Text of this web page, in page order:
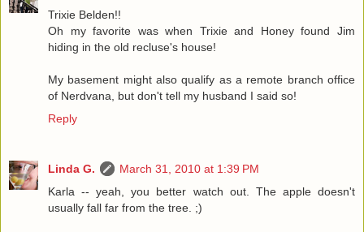
Trixie Belden!!
Oh my favorite was when Trixie and Honey found Jim
hiding in the old recluse's house!
My basement might also qualify as a remote branch office
of Nerdvana, but don't tell my husband I said so!
Reply
Linda G.
March 31, 2010 at 1:39 PM
Karla -- yeah, you better watch out. The apple doesn't
usually fall far from the tree. ;)